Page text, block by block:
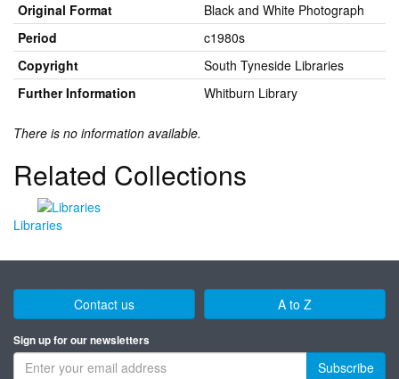
Original Format
Black and White Photograph
Period
c1980s
Copyright
South Tyneside Libraries
Further Information
Whitburn Library
There is no information available.
Related Collections
Libraries
Contact us A to Z
Sign up for our newsletters
Subscribe